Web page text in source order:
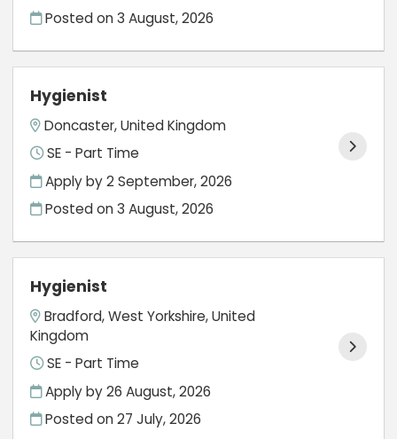
Posted on3 August, 2026
Hygienist
Doncaster, United Kingdom
SE - Part Time
Apply by 2 September, 2026
Posted on3 August, 2026
Hygienist
Bradford, West Yorkshire, United
Kingdom
SE - Part Time
Apply by 26 August, 2026
Posted on27 July, 2026